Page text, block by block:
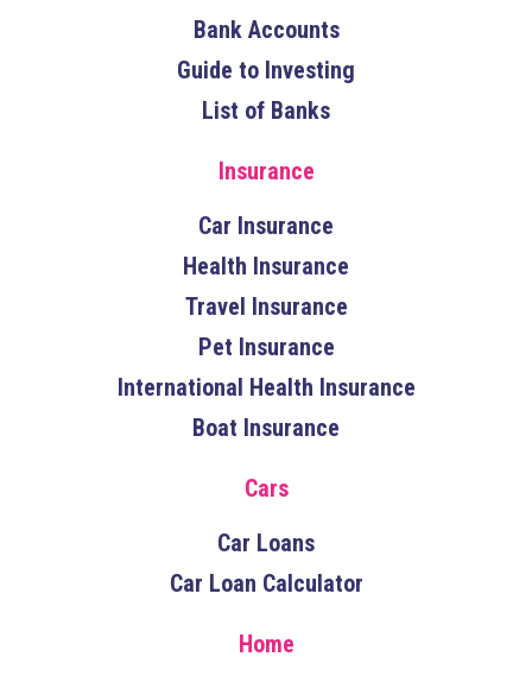
Bank Accounts
Guide to Investing
List of Banks
Insurance
Car Insurance
Health Insurance
Travel Insurance
Pet Insurance
International Health Insurance
Boat Insurance
Cars
Car Loans
Car Loan Calculator
Home